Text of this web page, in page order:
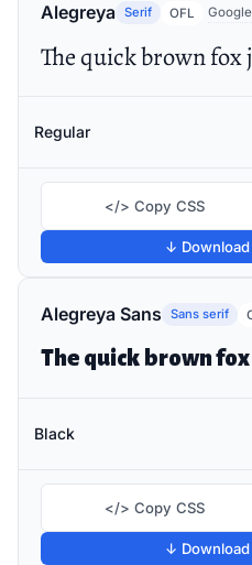
Alegreya Serif OFL
Regular
</> Copy CSS
↓ Download
Alegreya Sans Sans serif
Black
</> Copy CSS
↓ Download